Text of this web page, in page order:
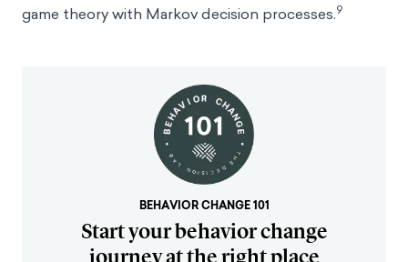
game theory with Markov decision processes.9
BEHAVIOR CHANGE 101
Start your behavior change
journey at the right place